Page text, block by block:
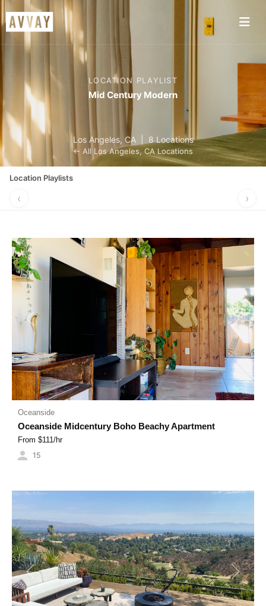
LOCATION PLAYLIST
Mid Century Modern
← All Los Angeles, CA Locations
Los Angeles, CA| 8 Locations
Location Playlists
‹ ›
Previous Next
Oceanside
Oceanside Midcentury Boho Beachy Apartment
From $111/hr
15
Previous Next